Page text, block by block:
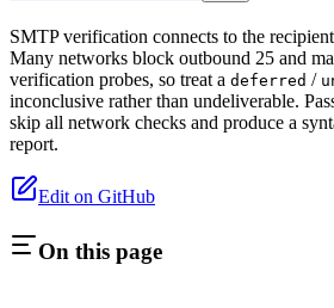
SMTP verification connects to the
Many networks block outbound 25 and
verification probes, so treat a deferred /
inconclusive rather than undeliverable.
skip all network checks and produce a
report.
Edit on GitHub
On this page